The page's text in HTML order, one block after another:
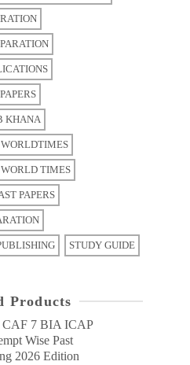
KHANA
TIMES
PAPERS
STUDY GUIDE
Products
CAF 7 BIA ICAP
Wise Past
2026 Edition